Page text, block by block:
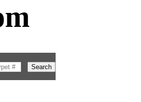
Search